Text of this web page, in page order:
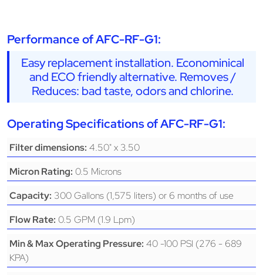
Performance of AFC-RF-G1:
Easy replacement installation. Econominical
and ECO friendly alternative. Removes /
Reduces: bad taste, odors and chlorine.
Operating Specifications of AFC-RF-G1:
Filter dimensions: 4.50" x 3.50
Micron Rating: 0.5 Microns
Capacity: 300 Gallons (1,575 liters) or 6 months of use
Flow Rate: 0.5 GPM (1.9 Lpm)
Min & Max Operating Pressure: 40 -100 PSI (276 - 689
KPA)